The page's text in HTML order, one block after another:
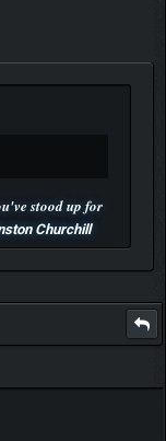
stood up for
Churchill